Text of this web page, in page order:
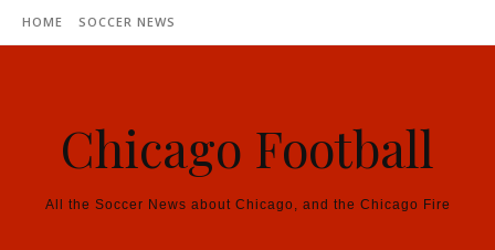
Skip to content
HOME SOCCER NEWS
Chicago Football
All the Soccer News about Chicago, and the Chicago Fire